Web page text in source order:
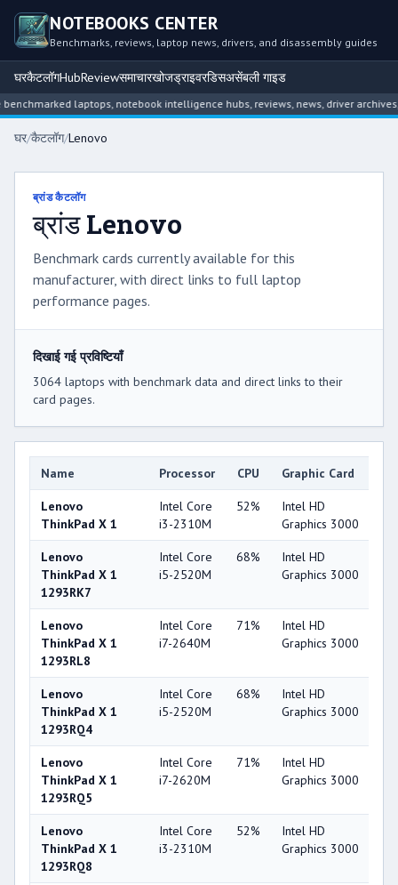
NOTEBOOKS CENTER
Benchmarks, reviews, laptop news, drivers, and disassembly guides
घरकैटलॉगHubReviewसमाचारखोजड्राइवरडिसअसेंबली गाइड
laptops, notebook intelligence hubs, reviews, news, driver archives, and
घर/कैटलॉग/Lenovo
ब्रांड कैटलॉग
ब्रांड Lenovo
Benchmark cards currently available for this
manufacturer, with direct links to full laptop
performance pages.
दिखाई गई प्रविष्टियाँ
3064 laptops with benchmark data and direct links to their
card pages.
Name Processor CPU Graphic Card
Lenovo
ThinkPad X 1
Intel Core
i3-2310M
52%
Intel HD
Graphics 3000
Lenovo
ThinkPad X 1
1293RK7
Intel Core
i5-2520M
68%
Intel HD
Graphics 3000
Lenovo
ThinkPad X 1
1293RL8
Intel Core
i7-2640M
71%
Intel HD
Graphics 3000
Lenovo
ThinkPad X 1
1293RQ4
Intel Core
i5-2520M
68%
Intel HD
Graphics 3000
Lenovo
ThinkPad X 1
1293RQ5
Intel Core
i7-2620M
71%
Intel HD
Graphics 3000
Lenovo
ThinkPad X 1
1293RQ8
Intel Core
i3-2310M
52%
Intel HD
Graphics 3000